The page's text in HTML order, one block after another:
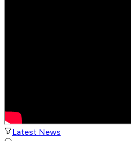
Latest News